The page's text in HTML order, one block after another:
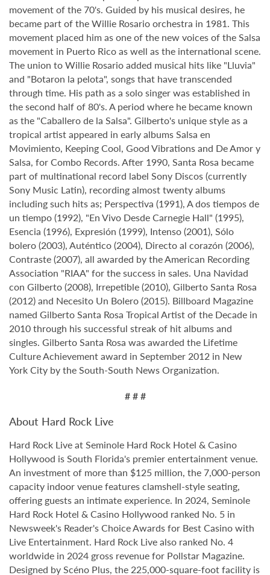
movement of the 70's. Guided by his musical desires, he
became part of the Willie Rosario orchestra in 1981. This
movement placed him as one of the new voices of the Salsa
movement in Puerto Rico as well as the international scene.
The union to Willie Rosario added musical hits like "Lluvia"
and "Botaron la pelota", songs that have transcended
through time. His path as a solo singer was established in
the second half of 80's. A period where he became known
as the "Caballero de la Salsa". Gilberto's unique style as a
tropical artist appeared in early albums Salsa en
Movimiento, Keeping Cool, Good Vibrations and De Amor y
Salsa, for Combo Records. After 1990, Santa Rosa became
part of multinational record label Sony Discos (currently
Sony Music Latin), recording almost twenty albums
including such hits as; Perspectiva (1991), A dos tiempos de
un tiempo (1992), "En Vivo Desde Carnegie Hall" (1995),
Esencia (1996), Expresión (1999), Intenso (2001), Sólo
bolero (2003), Auténtico (2004), Directo al corazón (2006),
Contraste (2007), all awarded by the American Recording
Association "RIAA" for the success in sales. Una Navidad
con Gilberto (2008), Irrepetible (2010), Gilberto Santa Rosa
(2012) and Necesito Un Bolero (2015). Billboard Magazine
named Gilberto Santa Rosa Tropical Artist of the Decade in
2010 through his successful streak of hit albums and
singles. Gilberto Santa Rosa was awarded the Lifetime
Culture Achievement award in September 2012 in New
York City by the South-South News Organization.
# # #
About Hard Rock Live
Hard Rock Live at Seminole Hard Rock Hotel & Casino
Hollywood is South Florida's premier entertainment venue.
An investment of more than $125 million, the 7,000-person
capacity indoor venue features clamshell-style seating,
offering guests an intimate experience. In 2024, Seminole
Hard Rock Hotel & Casino Hollywood ranked No. 5 in
Newsweek's Reader's Choice Awards for Best Casino with
Live Entertainment. Hard Rock Live also ranked No. 4
worldwide in 2024 gross revenue for Pollstar Magazine.
Designed by Scéno Plus, the 225,000-square-foot facility is